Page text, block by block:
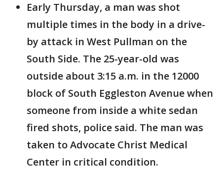
Early Thursday, a man was shot
multiple times in the body in a drive-
by attack in West Pullman on the
South Side. The 25-year-old was
outside about 3:15 a.m. in the 12000
block of South Eggleston Avenue when
someone from inside a white sedan
fired shots, police said. The man was
taken to Advocate Christ Medical
Center in critical condition.